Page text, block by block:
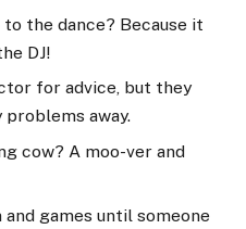
the dance? Because it
DJ!
for advice, but they
away.
cow? A moo-ver and
games until someone